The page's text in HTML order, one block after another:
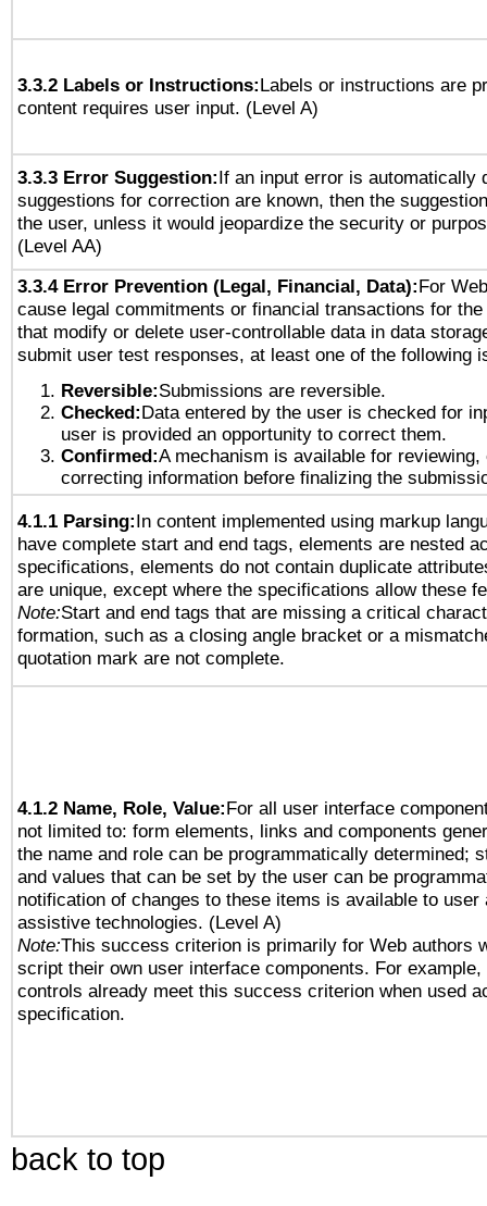
3.3.2 Labels or Instructions:Labels or instructions are
content requires user input. (Level A)
3.3.3 Error Suggestion:If an input error is automatically
suggestions for correction are known, then the
the user, unless it would jeopardize the security or
(Level AA)
3.3.4 Error Prevention (Legal, Financial, Data):For
cause legal commitments or financial transactions for
that modify or delete user-controllable data in data
submit user test responses, at least one of the following
Reversible:Submissions are reversible.
Checked:Data entered by the user is checked for
user is provided an opportunity to correct them.
Confirmed:A mechanism is available for reviewing,
correcting information before finalizing the
4.1.1 Parsing:In content implemented using markup
have complete start and end tags, elements are nested
specifications, elements do not contain duplicate
are unique, except where the specifications allow these
Note:Start and end tags that are missing a critical
formation, such as a closing angle bracket or a
quotation mark are not complete.
4.1.2 Name, Role, Value:For all user interface
not limited to: form elements, links and components
the name and role can be programmatically determined;
and values that can be set by the user can be
notification of changes to these items is available to user
assistive technologies. (Level A)
Note:This success criterion is primarily for Web authors
script their own user interface components. For example,
controls already meet this success criterion when used
specification.
back to top